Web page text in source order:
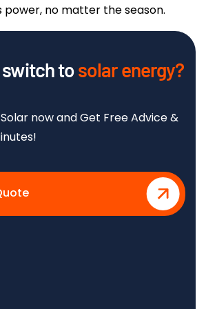
power, no matter the season.
switch tosolar energy?
now and Get Free Advice &